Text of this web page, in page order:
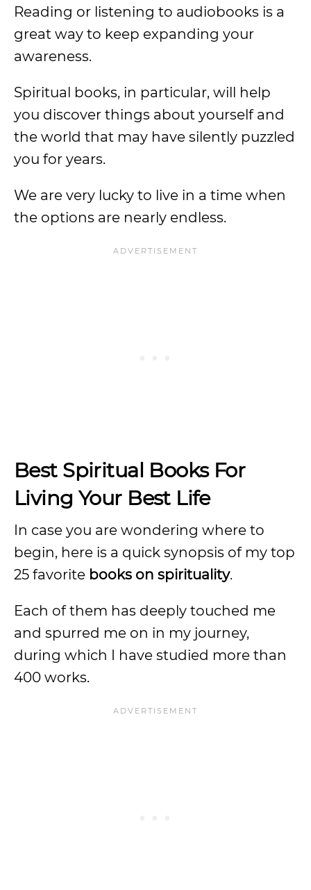
Reading or listening to audiobooks is a
great way to keep expanding your
awareness.
Spiritual books, in particular, will help
you discover things about yourself and
the world that may have silently puzzled
you for years.
We are very lucky to live in a time when
the options are nearly endless.
Best Spiritual Books For
Living Your Best Life
In case you are wondering where to
begin, here is a quick synopsis of my top
25 favorite books on spirituality.
Each of them has deeply touched me
and spurred me on in my journey,
during which I have studied more than
400 works.